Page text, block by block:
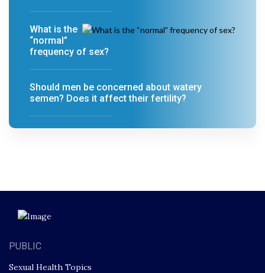
What is the
“normal”
frequency of sex?
Should men be concerned about watery
semen? Does it affect their fertility?
PUBLIC
Sexual Health Topics